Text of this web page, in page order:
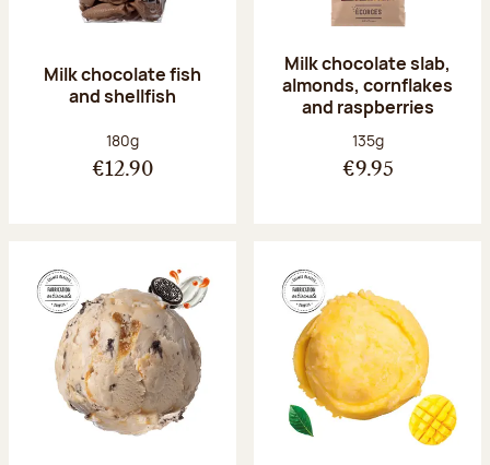
Milk chocolate fish
and shellfish
Net weight:
180g
€12.90
Milk chocolate slab,
almonds, cornflakes
and raspberries
Net weight:
135g
€9.95